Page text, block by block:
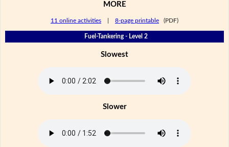
MORE
11 online activities 8-page printable (PDF)
Fuel-Tankering - Level 2
Slowest
Slower